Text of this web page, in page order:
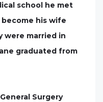
school he met
become his wife
were married in
graduated from
Surgery